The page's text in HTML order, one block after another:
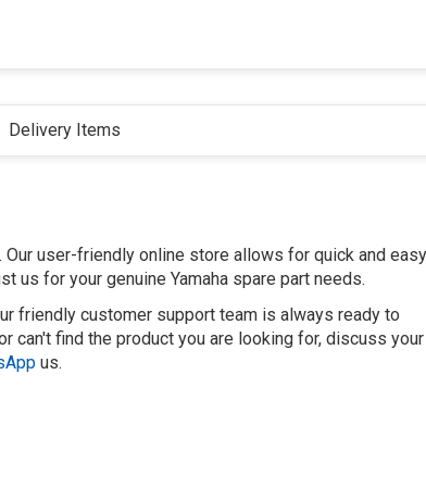
Delivery Items
user-friendly online store allows for quick and easy
us for your genuine Yamaha spare part needs.
friendly customer support team is always ready to
can't find the product you are looking for, discuss your
us.